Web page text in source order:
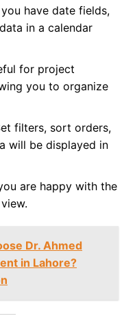
have date fields,
in a calendar
for project
you to organize
filters, sort orders,
will be displayed in
are happy with the
Dr. Ahmed
in Lahore?